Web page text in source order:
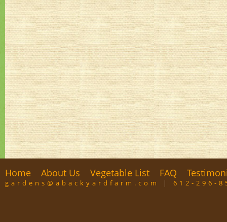
Home About Us Vegetable List FAQ
gardens@abackyardfarm.com | 612-296-